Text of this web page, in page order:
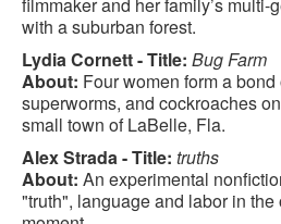
with a suburban forest.
Lydia Cornett - Title: Bug Farm
About: Four women form a
superworms, and cockroaches
small town of LaBelle, Fla.
Alex Strada - Title: truths
About: An experimental
"truth", language and labor in